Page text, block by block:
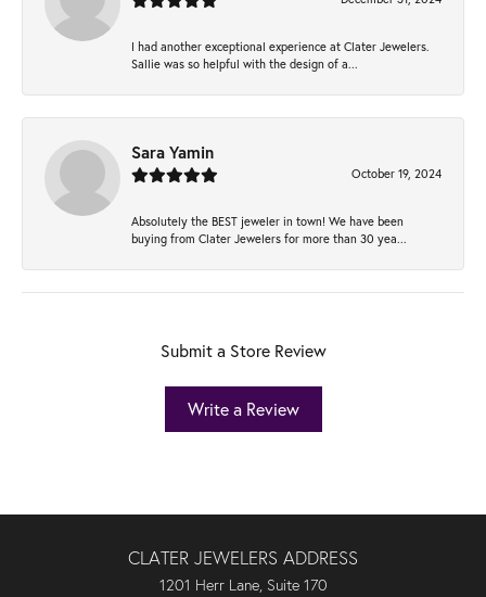
I had another exceptional experience at Clater Jewelers.
Sallie was so helpful with the design of a...
Sara Yamin
October 19, 2024
Absolutely the BEST jeweler in town! We have been
buying from Clater Jewelers for more than 30 yea...
Submit a Store Review
Write a Review
CLATER JEWELERS ADDRESS
1201 Herr Lane, Suite 170